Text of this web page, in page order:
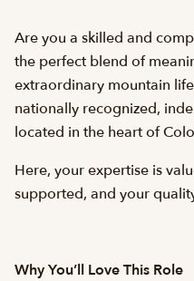
Are you a skilled and
the perfect blend of
extraordinary mountain
nationally recognized,
located in the heart of
Here, your expertise is
supported, and your
Why You’ll Love This Role